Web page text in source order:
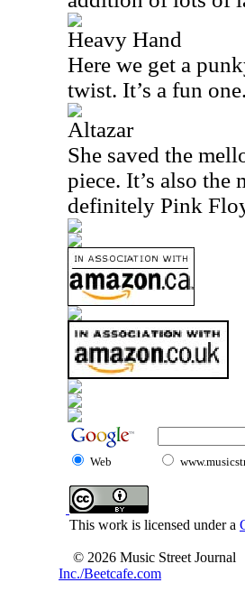
Heavy Hand
Here we get a
twist. It’s a fun one.
Altazar
She saved the
piece. It’s also the
definitely Pink
Web
This work is licensed under a
© 2026 Music Street Journal
Inc./Beetcafe.com